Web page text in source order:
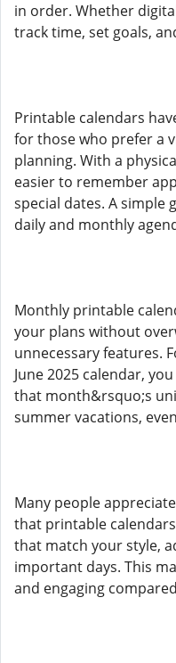
in order. Whether
track time, set goals,
Printable calendars
for those who prefer a
planning. With a
easier to remember
special dates. A simple
daily and monthly
Monthly printable
your plans without
unnecessary features.
June 2025 calendar,
that month&rsquo;s
summer vacations,
Many people
that printable
that match your style,
important days. This
and engaging